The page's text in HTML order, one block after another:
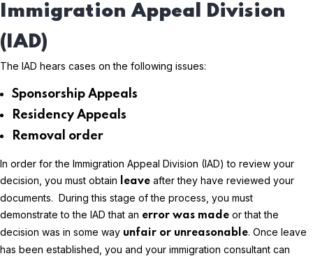
Immigration Appeal Division
(IAD)
The IAD hears cases on the following issues:
Sponsorship Appeals
Residency Appeals
Removal order
In order for the Immigration Appeal Division (IAD) to review your
decision, you must obtain
leave after they have reviewed your
documents. During this stage of the process, you must
demonstrate to the IAD that an error was made or that the
decision was in some way unfair or unreasonable. Once leave
has been established, you and your immigration consultant can